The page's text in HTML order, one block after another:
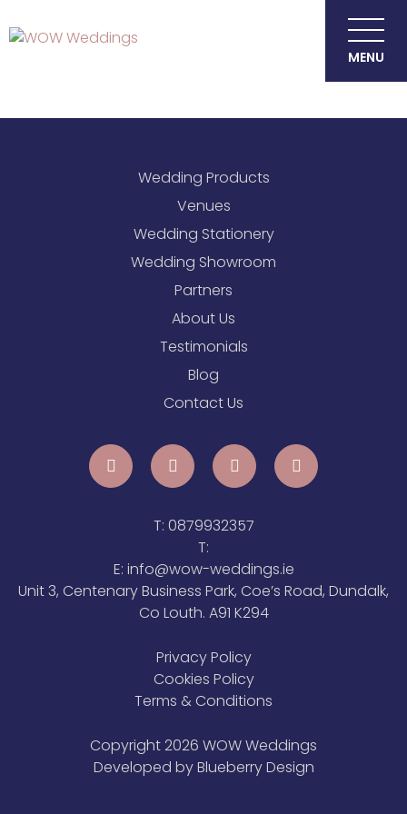
MENU
Wedding Products
Venues
Wedding Stationery
Wedding Showroom
Partners
About Us
Testimonials
Blog
Contact Us
T: 0879932357
T:
E: info@wow-weddings.ie
Unit 3, Centenary Business Park, Coe’s Road, Dundalk,
Co Louth. A91 K294
Privacy Policy
Cookies Policy
Terms & Conditions
Copyright 2026 WOW Weddings
Developed byBlueberry Design